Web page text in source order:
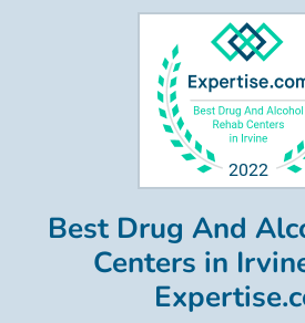
Best Drug And
Centers in